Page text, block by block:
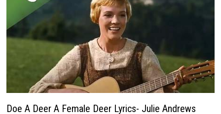
Doe A Deer A Female Deer Lyrics- Julie Andrews